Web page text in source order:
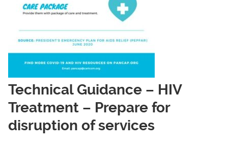
Technical Guidance – HIV
Treatment – Prepare for
disruption of services